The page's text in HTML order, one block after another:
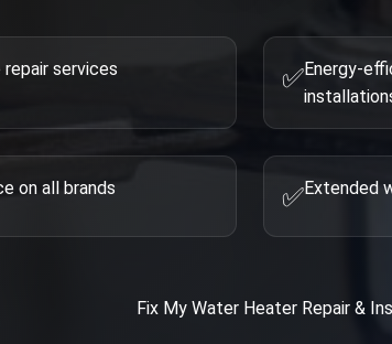
repair services ✅Energy-
on all brands ✅Extended
Fix My Water Heater Repair &